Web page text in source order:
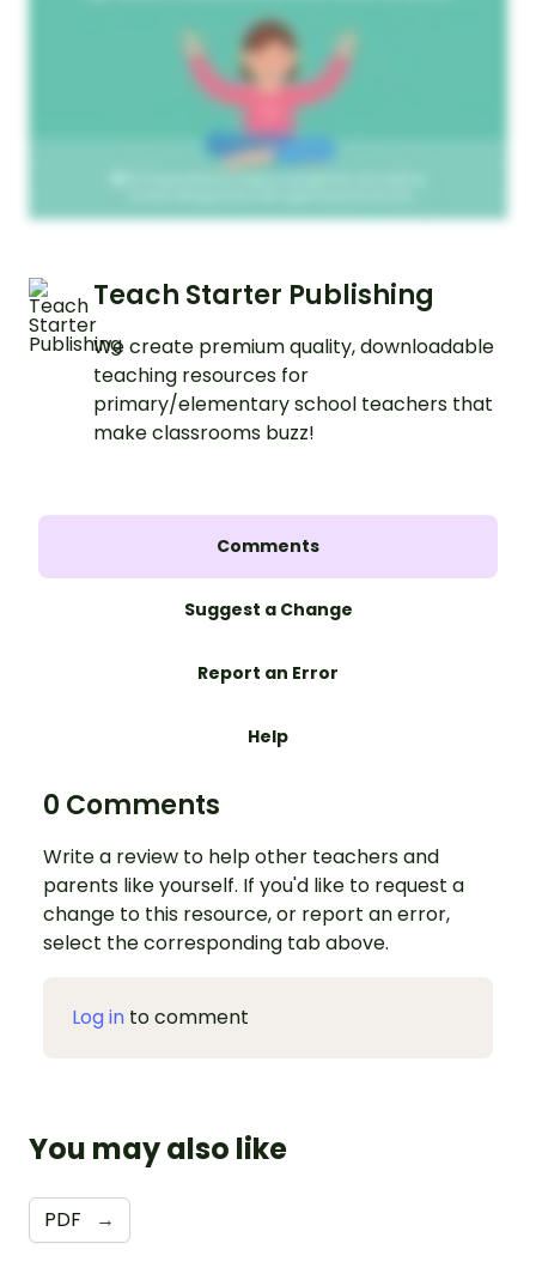
Teach Starter Publishing
We create premium quality, downloadable
teaching resources for
primary/elementary school teachers that
make classrooms buzz!
Comments
Suggest a Change
Report an Error
Help
0 Comments
Write a review to help other teachers and
parents like yourself. If you'd like to request a
change to this resource, or report an error,
select the corresponding tab above.
Log in to comment
You may also like
PDF →